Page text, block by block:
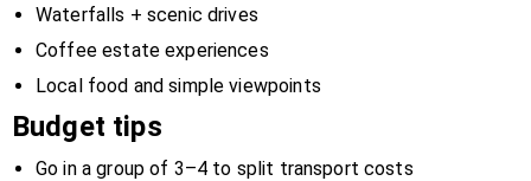
Waterfalls + scenic drives
Coffee estate experiences
Local food and simple viewpoints
Budget tips
Go in a group of 3–4 to split transport costs